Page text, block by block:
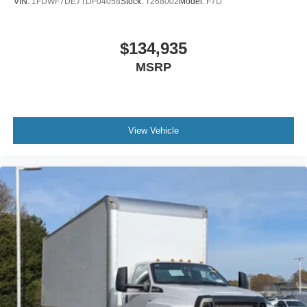
Front - Black
Full Width
Chrome Grille Surround
30/0/30 Fixed Driver and Fixed Passenger with
Consolette - Vinyl
Exterior Appearance Group
Power Equipment Group
Under Cab
$134,935
MSRP
View Vehicle